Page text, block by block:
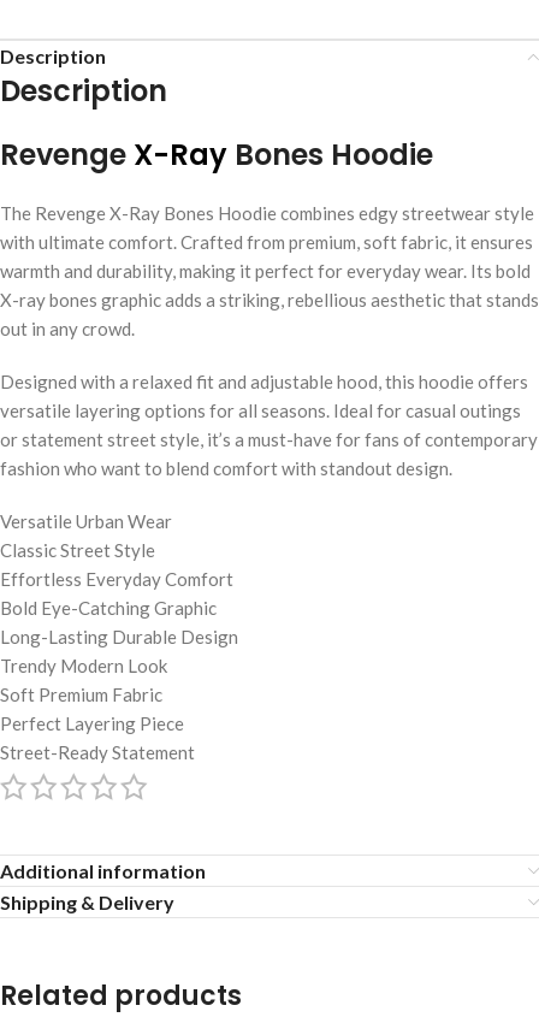
Description
Description
Revenge X-Ray Bones Hoodie
The Revenge X-Ray Bones Hoodie combines edgy streetwear style
with ultimate comfort. Crafted from premium, soft fabric, it ensures
warmth and durability, making it perfect for everyday wear. Its bold
X-ray bones graphic adds a striking, rebellious aesthetic that stands
out in any crowd.
Designed with a relaxed fit and adjustable hood, this hoodie offers
versatile layering options for all seasons. Ideal for casual outings
or statement street style, it’s a must-have for fans of contemporary
fashion who want to blend comfort with standout design.
Versatile Urban Wear
Classic Street Style
Effortless Everyday Comfort
Bold Eye-Catching Graphic
Long-Lasting Durable Design
Trendy Modern Look
Soft Premium Fabric
Perfect Layering Piece
Street-Ready Statement
Additional information
Shipping & Delivery
Related products